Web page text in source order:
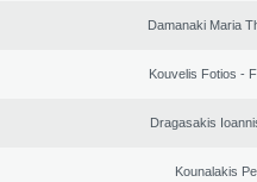
Damanaki Maria
Kouvelis Fotios -
Dragasakis
Kounalakis